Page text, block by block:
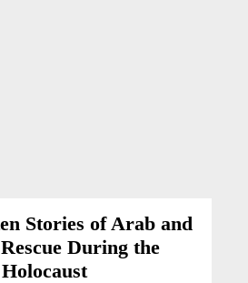
Stories of Arab and
During the
Holocaust